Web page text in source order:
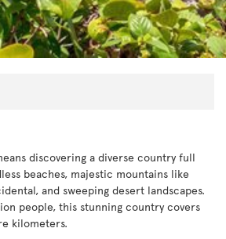
discovering a diverse country full
beaches, majestic mountains like
and sweeping desert landscapes.
people, this stunning country covers
kilometers.